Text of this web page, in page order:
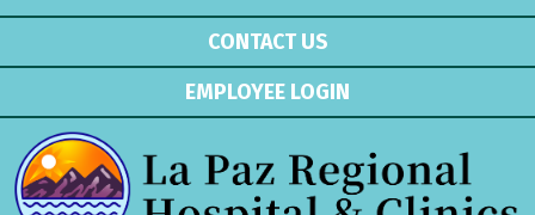
CONTACT US
EMPLOYEE LOGIN